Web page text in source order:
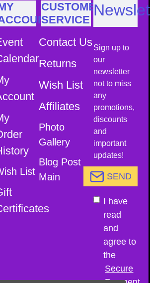
List
CUSTOMER
SERVICE
Contact Us
Returns
Wish List
Affiliates
Photo
Gallery
Blog Post
Main
Sign up to
our
newsletter
not to miss
any
promotions,
discounts
and
important
updates!
SEND
I have
read
and
agree to
the
Secure